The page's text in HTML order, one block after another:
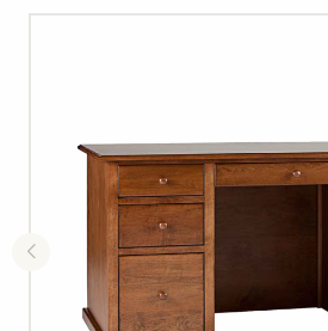
CANADIAN
MATTRESSES
LANGLEY
RETURN
TO
HOME
STORE DIRECTIONS
MATTRESSES
RECENTLY ADDED
CLEARANCE